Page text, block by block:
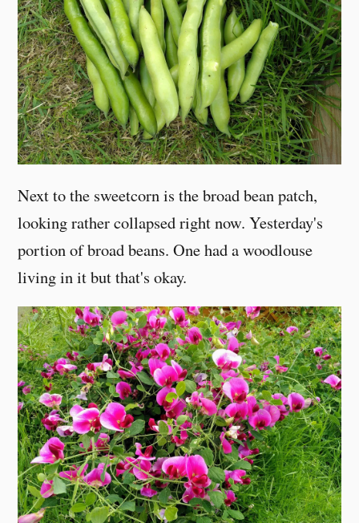
Next to the sweetcorn is the broad bean patch,
looking rather collapsed right now. Yesterday's
portion of broad beans. One had a woodlouse
living in it but that's okay.